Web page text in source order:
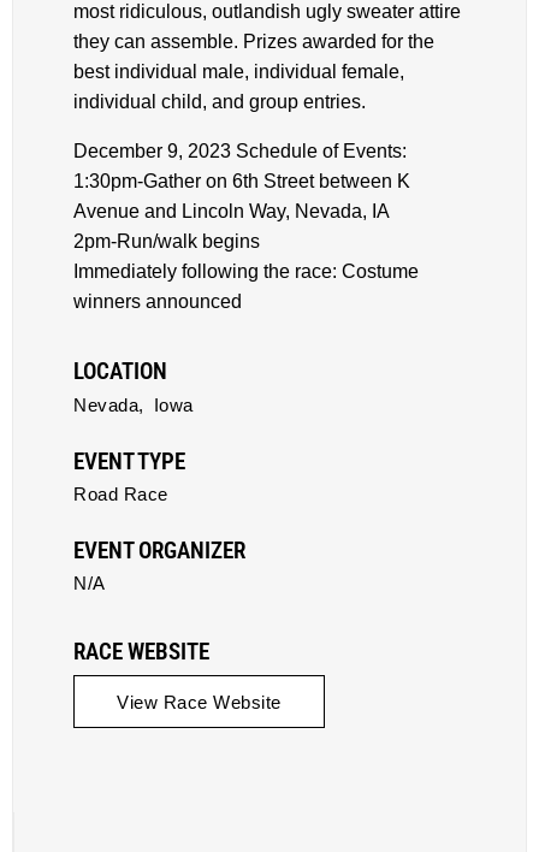
most ridiculous, outlandish ugly sweater attire
they can assemble. Prizes awarded for the
best individual male, individual female,
individual child, and group entries.
December 9, 2023 Schedule of Events:
1:30pm-Gather on 6th Street between K
Avenue and Lincoln Way, Nevada, IA
2pm-Run/walk begins
Immediately following the race: Costume
winners announced
LOCATION
Nevada, Iowa
EVENT TYPE
Road Race
EVENT ORGANIZER
N/A
RACE WEBSITE
View Race Website